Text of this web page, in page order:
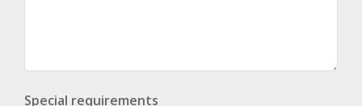
Special requirements